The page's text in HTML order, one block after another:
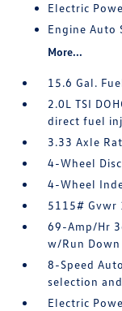
Electric
Engine Auto
More...
15.6 Gal.
2.0L TSI
direct fuel
3.33 Axle
4-Wheel
4-Wheel
5115# Gvwr
69-Amp/Hr
w/Run
8-Speed
selection
Electric